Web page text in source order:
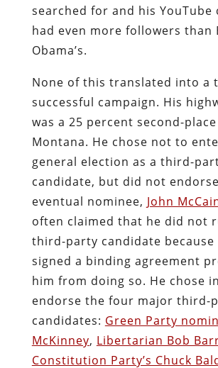
searched for and his YouTube
had even more followers than
Obama’s.
None of this translated into a
successful campaign. His
was a 25 percent second-
Montana. He chose not to
general election as a third-
candidate, but did not
eventual nominee, John
often claimed that he did not
third-party candidate because
signed a binding agreement
him from doing so. He chose
endorse the four major third-
candidates: Green Party
McKinney, Libertarian Bob
Constitution Party’s Chuck